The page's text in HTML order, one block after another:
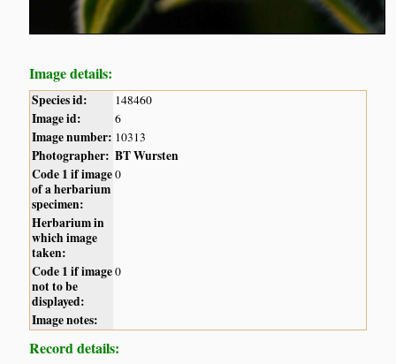
Image details:
Species id: 148460
Image id: 6
Image number: 10313
Photographer: BT Wursten
Code 1 if image
of a herbarium
specimen:
0
Herbarium in
which image
taken:
Code 1 if image
not to be
displayed:
0
Image notes:
Record details: